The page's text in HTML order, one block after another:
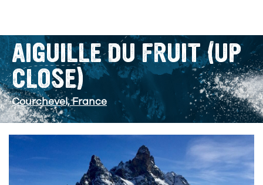
AIGUILLE DU FRUIT (UP
CLOSE)
Courchevel, France